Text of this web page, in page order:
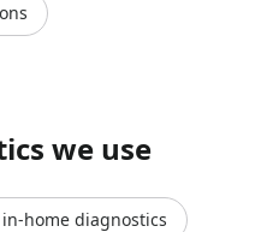
we use
home diagnostics